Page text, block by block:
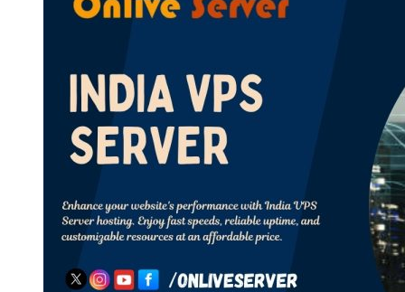
Dedicated
by
Onlive
Server